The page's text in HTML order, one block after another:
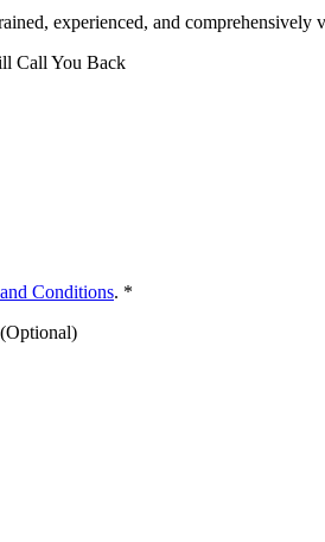
experienced, and comprehensively
Call You Back
Conditions. *